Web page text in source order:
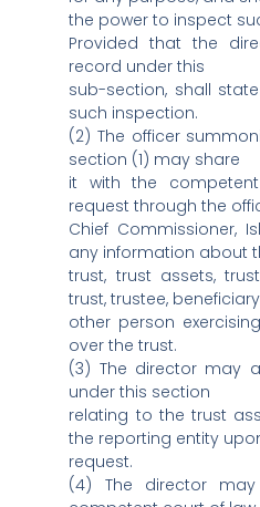
the power to inspect
Provided that the
record under this
sub-section, shall
such inspection.
(2) The officer
section (1) may share
it with the
request through the
Chief Commissioner,
any information about
trust, trust assets,
trust, trustee,
other person
over the trust.
(3) The director may
under this section
relating to the trust
the reporting entity
request.
(4) The director